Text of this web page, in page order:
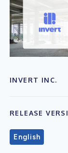
INVERT INC.
RELEASE
English